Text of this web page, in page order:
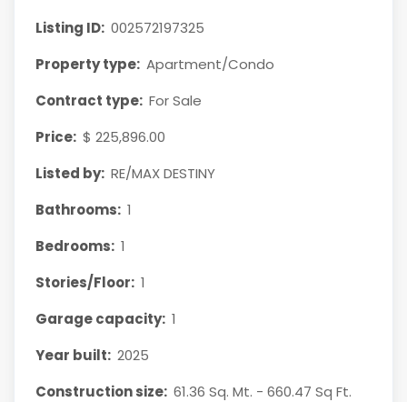
Listing ID: 002572197325
Property type: Apartment/Condo
Contract type: For Sale
Price: $ 225,896.00
Listed by: RE/MAX DESTINY
Bathrooms: 1
Bedrooms: 1
Stories/Floor: 1
Garage capacity: 1
Year built: 2025
Construction size: 61.36 Sq. Mt. - 660.47 Sq Ft.